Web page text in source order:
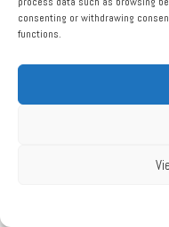
consenting or withdrawing
functions.